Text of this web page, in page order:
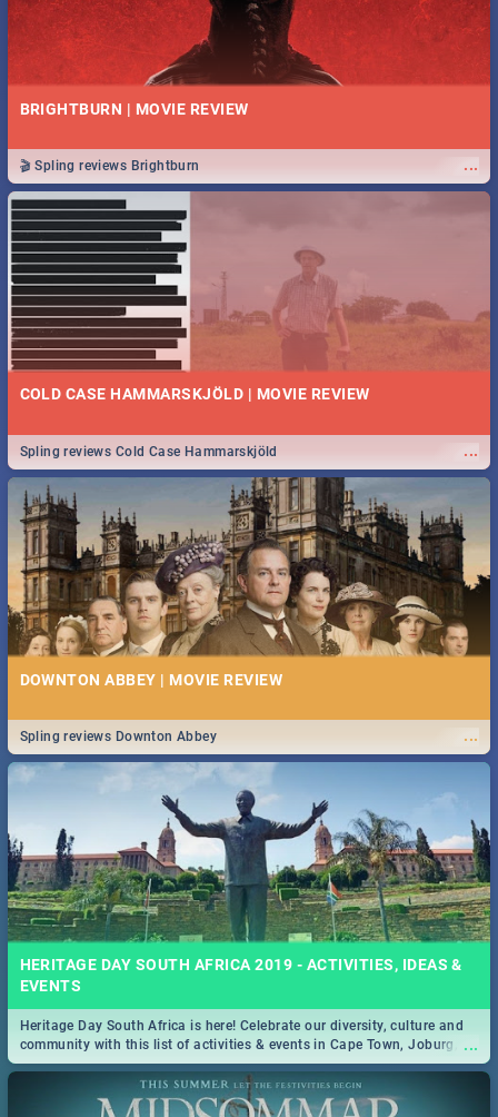
BRIGHTBURN | MOVIE REVIEW
...
🎬 Spling reviews Brightburn
COLD CASE HAMMARSKJÖLD | MOVIE REVIEW
...
Spling reviews Cold Case Hammarskjöld
DOWNTON ABBEY | MOVIE REVIEW
...
Spling reviews Downton Abbey
HERITAGE DAY SOUTH AFRICA 2019 - ACTIVITIES, IDEAS &
EVENTS
...
Heritage Day South Africa is here! Celebrate our diversity, culture and
community with this list of activities & events in Cape Town, Joburg,
Durban and Pretoria.